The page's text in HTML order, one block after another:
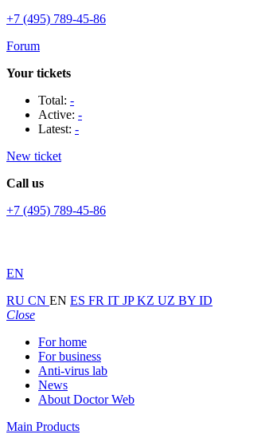
+7 (495) 789-45-86
Forum
Your tickets
Total: -
Active: -
Latest: -
New ticket
Call us
+7 (495) 789-45-86
EN
RU CN EN ES FR IT JPKZ UZ BY ID
Close
For home
For business
Anti-virus lab
News
About Doctor Web
Main Products